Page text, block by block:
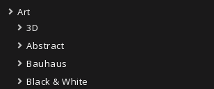
Art
3D
Abstract
Bauhaus
Black & White